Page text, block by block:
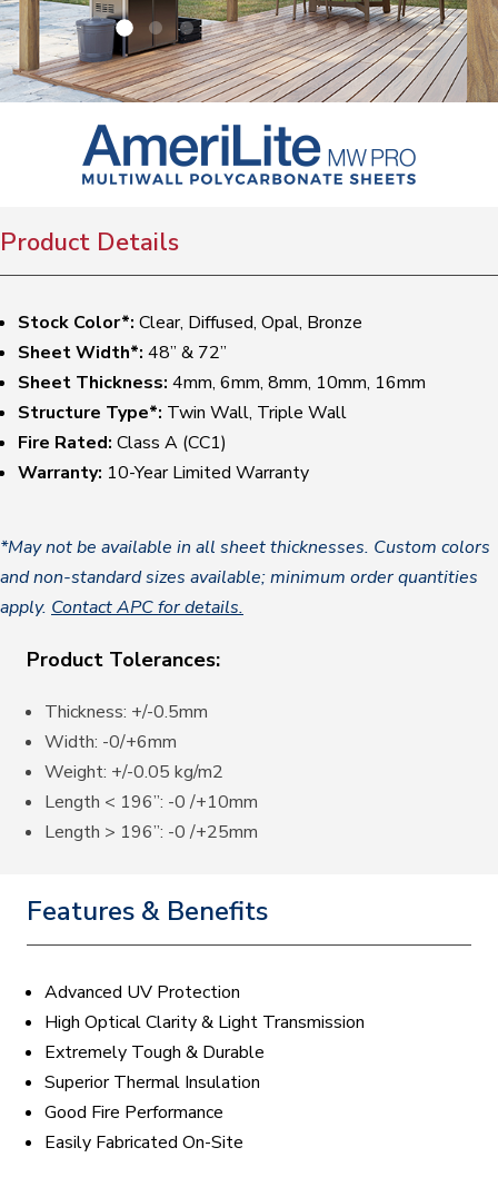
Product Details
Stock Color*: Clear, Diffused, Opal, Bronze
Sheet Width*: 48” & 72”
Sheet Thickness: 4mm, 6mm, 8mm, 10mm, 16mm
Structure Type*: Twin Wall, Triple Wall
Fire Rated: Class A (CC1)
Warranty: 10-Year Limited Warranty
*May not be available in all sheet thicknesses. Custom colors
and non-standard sizes available; minimum order quantities
apply. Contact APC for details.
Product Tolerances:
Thickness: +/-0.5mm
Width: -0/+6mm
Weight: +/-0.05 kg/m2
Length < 196”: -0 /+10mm
Length > 196”: -0 /+25mm
Features & Benefits
Advanced UV Protection
High Optical Clarity & Light Transmission
Extremely Tough & Durable
Superior Thermal Insulation
Good Fire Performance
Easily Fabricated On-Site